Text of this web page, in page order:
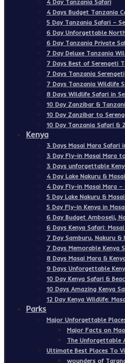
4 Day Tanzania Safari
4 Days Budget Tanzania
5 Day Tanzania Safari –
6 Day Unforgettable
6 Day Tanzania Private
7 Day Deluxe Tanzania
7 Days Best of Serengeti
7 Days Tanzania Serengeti
7 Days Tanzania Wildlife
8 Days Wildlife Safari in
10 Day Zanzibar &
10 Day Zanzibar to
10 Day Tanzania Safari &
Kenya
3 Days Masai Mara Safari
3 Day Fly-in Masai Mara
3 Days unforgettable
4 Day Lake Nakuru &
4 Day Fly-in Masai Mara –
5 Day Lake Nakuru &
5 Day Fly-in Kenya in
6 Day Budget Amboseli,
6 Days Kenya Safari:
7 Day Samburu, Nakuru &
7 Days Memorable Kenya
8 Days Masai Mara &
9 Days Unforgettable
10 Day Kenya Safari &
10 Days Amazing Kenya
12 Day Kenya Wildlife:
Parks
Major Unforgettable
Major Facts on
The Unforgettable
Ultimate Best Places To
wounders of